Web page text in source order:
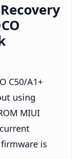
C50/A1+
using
MIUI
is